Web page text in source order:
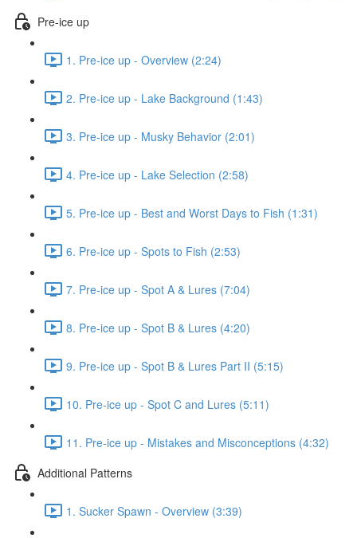
Pre-ice up
1. Pre-ice up - Overview (2:24)
2. Pre-ice up - Lake Background (1:43)
3. Pre-ice up - Musky Behavior (2:01)
4. Pre-ice up - Lake Selection (2:58)
5. Pre-ice up - Best and Worst Days to Fish (1:31)
6. Pre-ice up - Spots to Fish (2:53)
7. Pre-ice up - Spot A & Lures (7:04)
8. Pre-ice up - Spot B & Lures (4:20)
9. Pre-ice up - Spot B & Lures Part II (5:15)
10. Pre-ice up - Spot C and Lures (5:11)
11. Pre-ice up - Mistakes and Misconceptions (4:32)
Additional Patterns
1. Sucker Spawn - Overview (3:39)